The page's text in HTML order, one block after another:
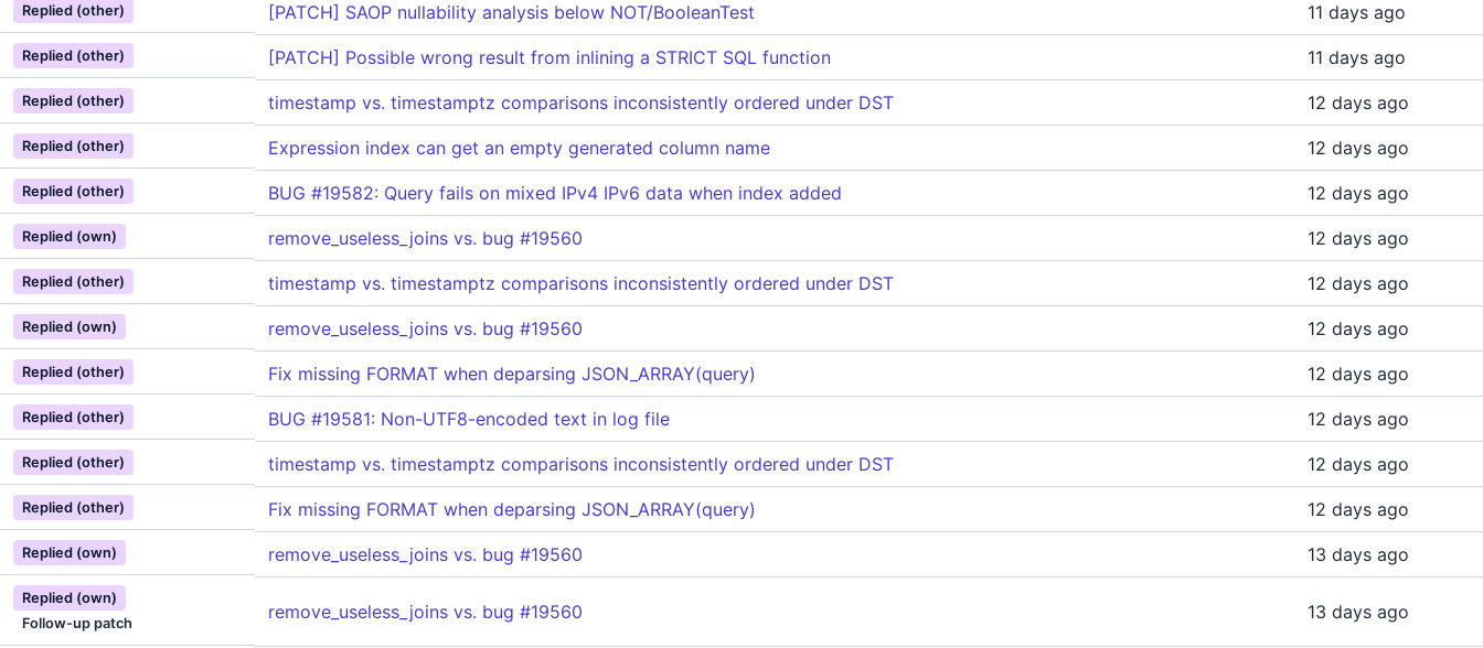
Replied (other) [PATCH] SAOP nullability analysis below NOT/BooleanTest 11 days ago
Replied (other) [PATCH] Possible wrong result from inlining a STRICT SQL function 11 days ago
Replied (other) timestamp vs. timestamptz comparisons inconsistently ordered under DST 12 days ago
Replied (other) Expression index can get an empty generated column name 12 days ago
Replied (other) BUG #19582: Query fails on mixed IPv4 IPv6 data when index added 12 days ago
Replied (own) remove_useless_joins vs. bug #19560 12 days ago
Replied (other) timestamp vs. timestamptz comparisons inconsistently ordered under DST 12 days ago
Replied (own) remove_useless_joins vs. bug #19560 12 days ago
Replied (other) Fix missing FORMAT when deparsing JSON_ARRAY(query) 12 days ago
Replied (other) BUG #19581: Non-UTF8-encoded text in log file 12 days ago
Replied (other) timestamp vs. timestamptz comparisons inconsistently ordered under DST 12 days ago
Replied (other) Fix missing FORMAT when deparsing JSON_ARRAY(query) 12 days ago
Replied (own) remove_useless_joins vs. bug #19560 13 days ago
Replied (own)
Follow-up patch
remove_useless_joins vs. bug #19560 13 days ago